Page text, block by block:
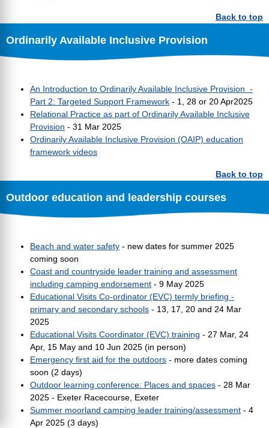
Back to top
Ordinarily Available Inclusive Provision
An Introduction to Ordinarily Available Inclusive Provision -
Part 2: Targeted Support Framework - 1, 28 or 20 Apr2025
Relational Practice as part of Ordinarily Available Inclusive
Provision - 31 Mar 2025
Ordinarily Available Inclusive Provision (OAIP) education
framework videos
Back to top
Outdoor education and leadership courses
Beach and water safety - new dates for summer 2025
coming soon
Coast and countryside leader training and assessment
including camping endorsement - 9 May 2025
Educational Visits Co-ordinator (EVC) termly briefing -
primary and secondary schools - 13, 17, 20 and 24 Mar
2025
Educational Visits Coordinator (EVC) training - 27 Mar, 24
Apr, 15 May and 10 Jun 2025 (in person)
Emergency first aid for the outdoors - more dates coming
soon (2 days)
Outdoor learning conference: Places and spaces - 28 Mar
2025 - Exeter Racecourse, Exeter
Summer moorland camping leader training/assessment - 4
Apr 2025 (3 days)